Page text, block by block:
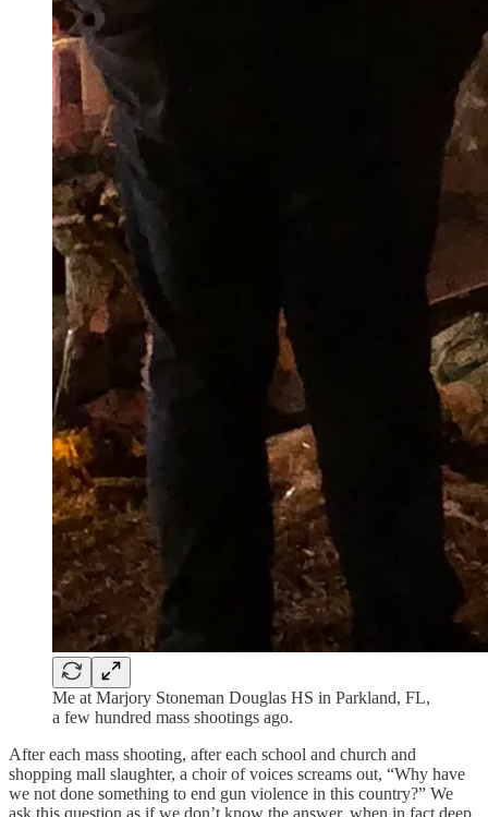
Me at Marjory Stoneman Douglas HS in Parkland, FL,
a few hundred mass shootings ago.
After each mass shooting, after each school and church and
shopping mall slaughter, a choir of voices screams out, “Why have
we not done something to end gun violence in this country?” We
ask this question as if we don’t know the answer, when in fact deep